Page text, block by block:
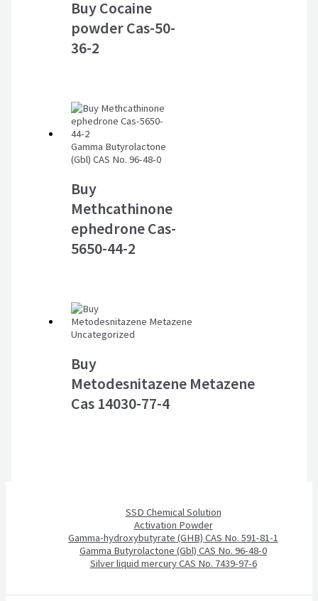
Buy Cocaine
powder Cas-50-
36-2
Gamma Butyrolactone
(Gbl) CAS No. 96-48-0
Buy
Methcathinone
ephedrone Cas-
5650-44-2
Uncategorized
Buy
Metodesnitazene Metazene
Cas 14030-77-4
SSD Chemical Solution
Activation Powder
Gamma-hydroxybutyrate (GHB) CAS No. 591-81-1
Gamma Butyrolactone (Gbl) CAS No. 96-48-0
Silver liquid mercury CAS No. 7439-97-6